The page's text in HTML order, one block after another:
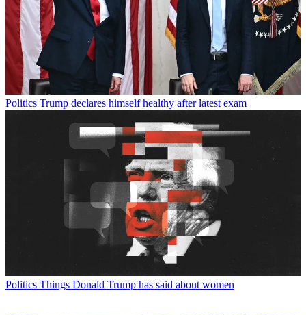
Politics Trump declares himself healthy after latest exam
Politics Things Donald Trump has said about women